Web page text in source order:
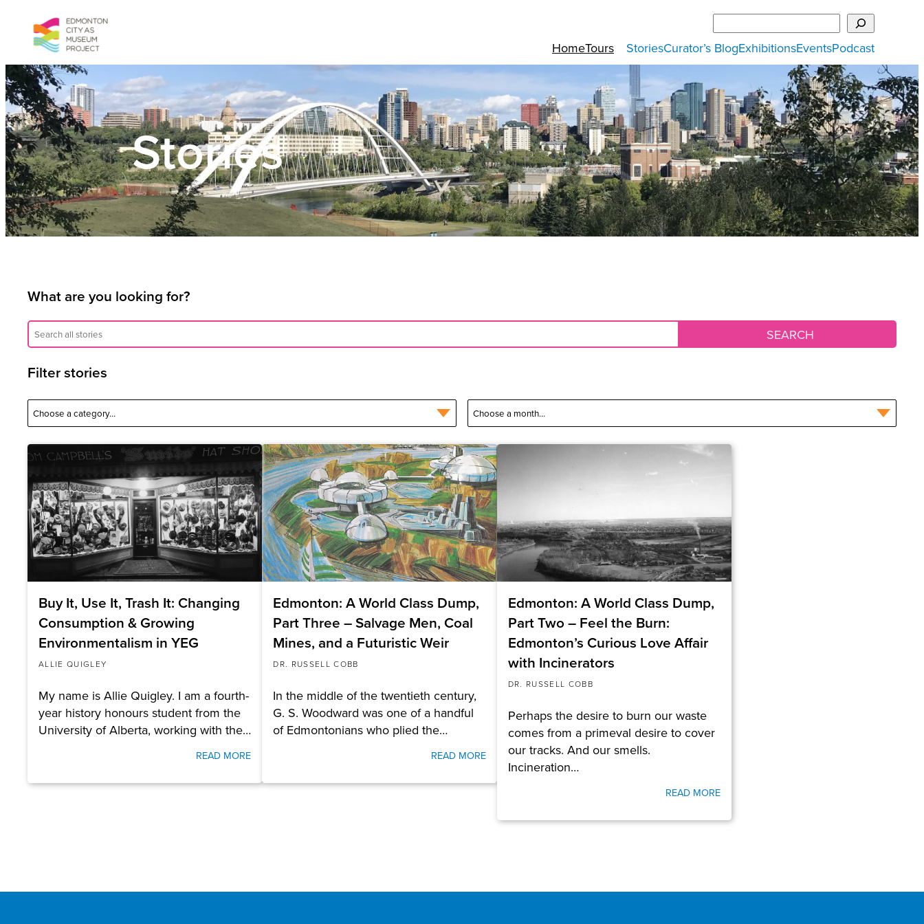
content
HomeTours StoriesCurator’s BlogExhibitionsEventsPodcast
Stories
What are you looking for?
Filter stories
Buy It, Use It, Trash It: Changing
Consumption & Growing
Environmentalism in YEG
ALLIE QUIGLEY
My name is Allie Quigley. I am a fourth-
year history honours student from the
University of Alberta, working with the…
READ MORE
Edmonton: A World Class Dump,
Part Three – Salvage Men, Coal
Mines, and a Futuristic Weir
DR. RUSSELL COBB
In the middle of the twentieth century,
G. S. Woodward was one of a handful
of Edmontonians who plied the…
READ MORE
Edmonton: A World Class Dump,
Part Two – Feel the Burn:
Edmonton’s Curious Love Affair
with Incinerators
DR. RUSSELL COBB
Perhaps the desire to burn our waste
comes from a primeval desire to cover
our tracks. And our smells.
Incineration…
READ MORE